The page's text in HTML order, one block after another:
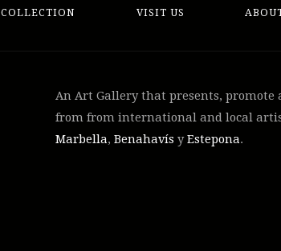
COLLECTION VISIT US
An Art Gallery that presents,
from from international and local
Marbella, Benahavís yEstepona.